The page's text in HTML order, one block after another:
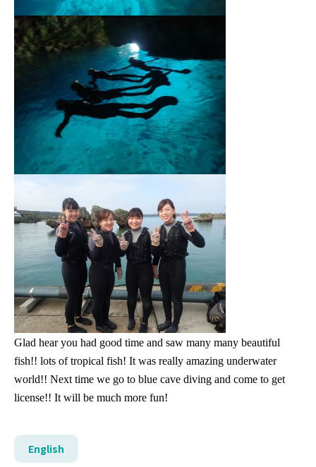
Glad hear you had good time and saw many many beautiful
fish!! lots of tropical fish! It was really amazing underwater
world!! Next time we go to blue cave diving and come to get
license!! It will be much more fun!
English